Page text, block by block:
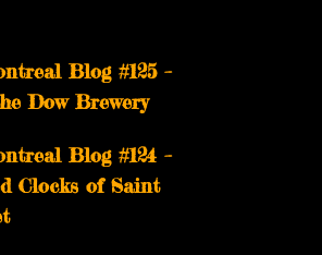
Blog #125 –
Dow Brewery
Blog #124 –
Clocks of Saint